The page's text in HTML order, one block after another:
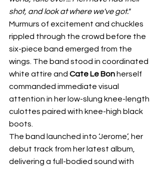
shot, and look at where we've got."
Murmurs of excitement and chuckles
rippled through the crowd before the
six-piece band emerged from the
wings. The band stood in coordinated
white attire and Cate Le Bon herself
commanded immediate visual
attention in her low-slung knee-length
culottes paired with knee-high black
boots.
The band launched into ‘Jerome’, her
debut track from her latest album,
delivering a full-bodied sound with